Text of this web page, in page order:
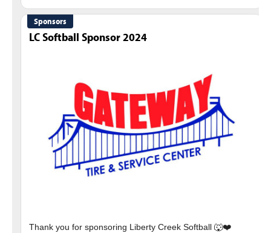
Sponsors
LC Softball Sponsor 2024
Thank you for sponsoring Liberty Creek Softball 🐺❤️